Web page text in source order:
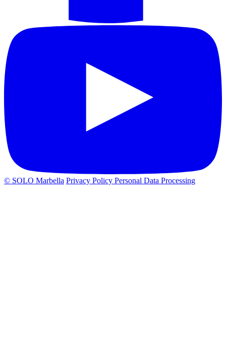
© SOLO Marbella Privacy Policy Personal Data Processing